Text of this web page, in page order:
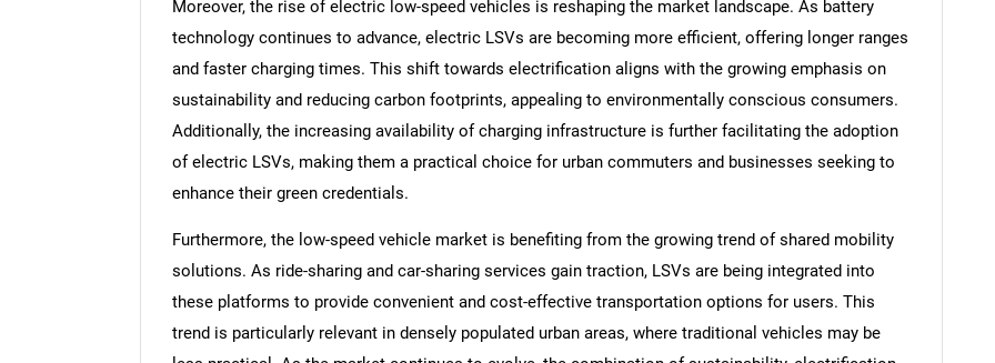
Moreover, the rise of electric low-speed vehicles is reshaping the market landscape. As battery
technology continues to advance, electric LSVs are becoming more efficient, offering longer ranges
and faster charging times. This shift towards electrification aligns with the growing emphasis on
sustainability and reducing carbon footprints, appealing to environmentally conscious consumers.
Additionally, the increasing availability of charging infrastructure is further facilitating the adoption
of electric LSVs, making them a practical choice for urban commuters and businesses seeking to
enhance their green credentials.
Furthermore, the low-speed vehicle market is benefiting from the growing trend of shared mobility
solutions. As ride-sharing and car-sharing services gain traction, LSVs are being integrated into
these platforms to provide convenient and cost-effective transportation options for users. This
trend is particularly relevant in densely populated urban areas, where traditional vehicles may be